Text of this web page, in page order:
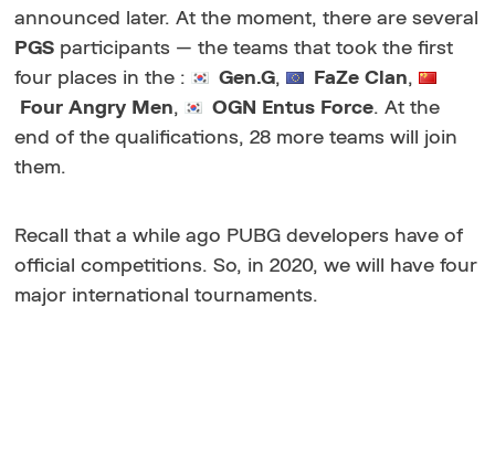
announced later. At the moment, there are several
PGS participants — the teams that took the first
four places in the : Gen.G, FaZe Clan,
Four Angry Men, OGN Entus Force. At the
end of the qualifications, 28 more teams will join
them.
Recall that a while ago PUBG developers have of
official competitions. So, in 2020, we will have four
major international tournaments.